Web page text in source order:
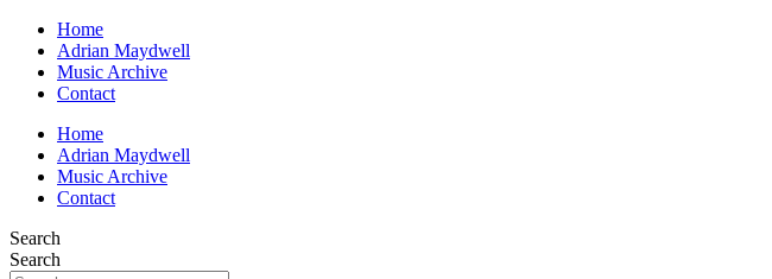
Home
Adrian Maydwell
Music Archive
Contact
Home
Adrian Maydwell
Music Archive
Contact
Search
Search